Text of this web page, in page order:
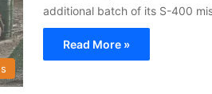
additional batch of its S-400
Read More »